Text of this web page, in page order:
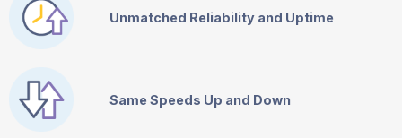
Unmatched Reliability and Uptime
Same Speeds Up and Down